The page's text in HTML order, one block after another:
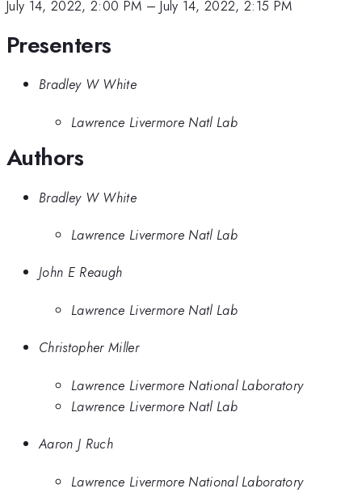
July 14, 2022, 2:00 PM –July 14, 2022, 2:15 PM
Presenters
Bradley W White
Lawrence Livermore Natl Lab
Authors
Bradley W White
Lawrence Livermore Natl Lab
John E Reaugh
Lawrence Livermore Natl Lab
Christopher Miller
Lawrence Livermore National Laboratory
Lawrence Livermore Natl Lab
Aaron J Ruch
Lawrence Livermore National Laboratory